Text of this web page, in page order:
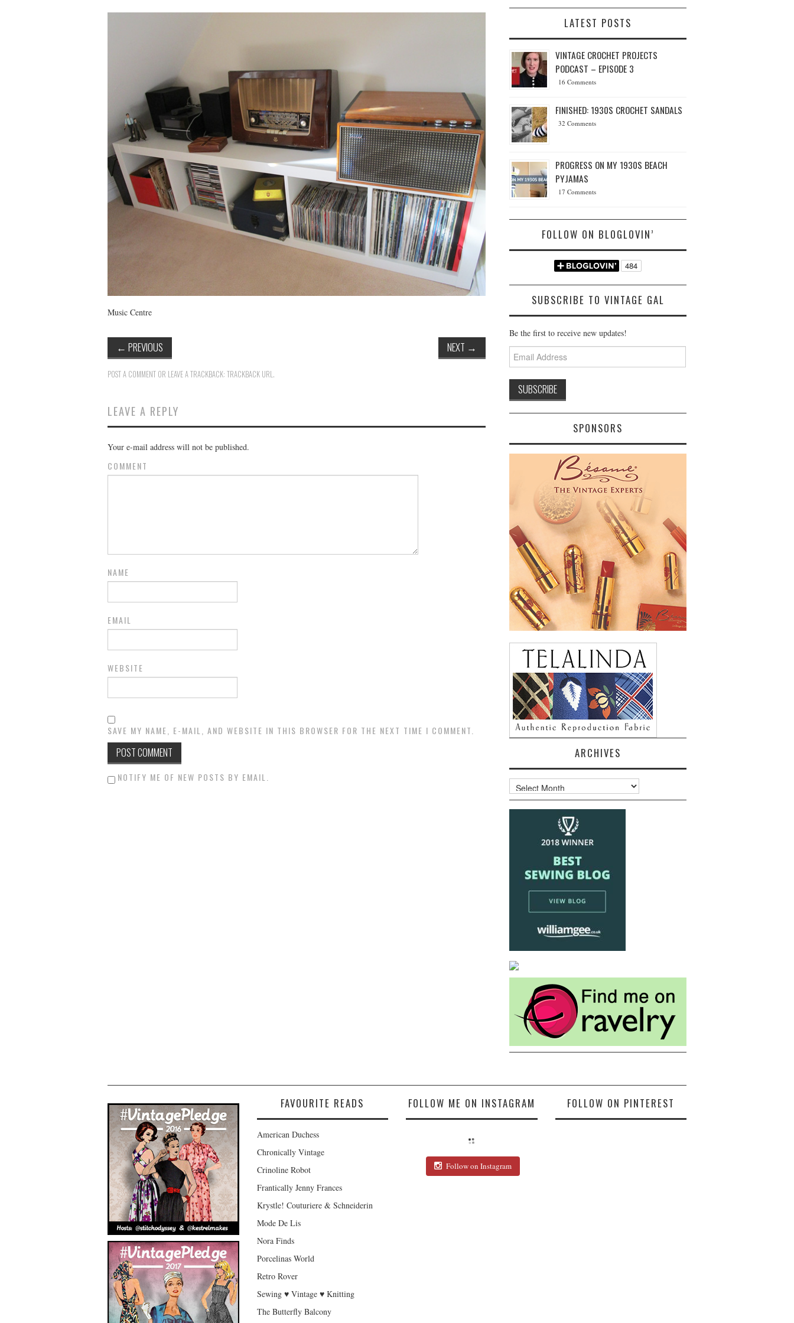
Music Centre
← PREVIOUS NEXT →
POST A COMMENT OR LEAVE A TRACKBACK: TRACKBACK URL.
LEAVE A REPLY
Your e-mail address will not be published.
COMMENT
NAME
EMAIL
WEBSITE
SAVE MY NAME, E-MAIL, AND WEBSITE IN THIS BROWSER FOR THE NEXT TIME I COMMENT.
NOTIFY ME OF NEW POSTS BY EMAIL.
LATEST POSTS
VINTAGE CROCHET PROJECTS
PODCAST – EPISODE 3
16 Comments
FINISHED: 1930S CROCHET SANDALS
32 Comments
PROGRESS ON MY 1930S BEACH
PYJAMAS
17 Comments
FOLLOW ON BLOGLOVIN’
SUBSCRIBE TO VINTAGE GAL
Be the first to receive new updates!
Email
Address
SPONSORS
ARCHIVES
Archives
FAVOURITE READS
American Duchess
Chronically Vintage
Crinoline Robot
Frantically Jenny Frances
Krystle! Couturiere & Schneiderin
Mode De Lis
Nora Finds
Porcelinas World
Retro Rover
Sewing ♥ Vintage ♥ Knitting
The Butterfly Balcony
FOLLOW ME ON INSTAGRAM
Follow on Instagram
FOLLOW ON PINTEREST